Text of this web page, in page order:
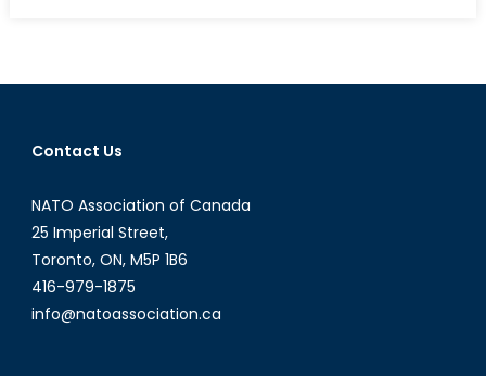
Defence
Contact Us
NATO Association of Canada
25 Imperial Street,
Toronto, ON, M5P 1B6
416-979-1875
info@natoassociation.ca